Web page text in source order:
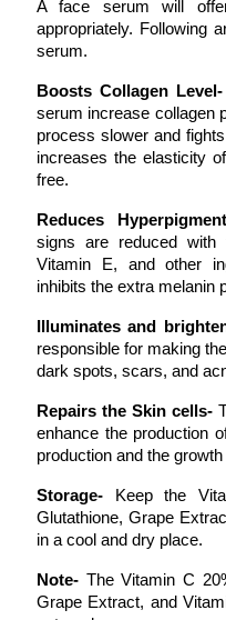
A face serum will
appropriately. Following
serum.
Boosts Collagen Level-
serum increase collagen
process slower and
increases the elasticity
free.
Reduces
signs are reduced
Vitamin E, and other
inhibits the extra melanin
Illuminates and
responsible for making
dark spots, scars, and
Repairs the Skin cells-
enhance the production
production and the
Storage-
Keep the
Glutathione, Grape
in a cool and dry place.
Note- The Vitamin C
Grape Extract, and